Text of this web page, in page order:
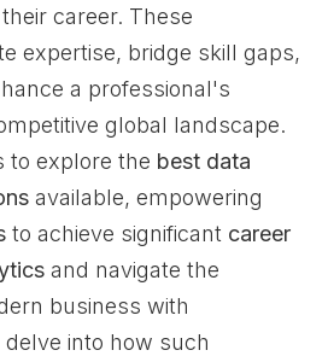
career. These
expertise, bridge skill gaps,
a professional's
global landscape.
to explore the best data
available, empowering
to achieve significant career
and navigate the
business with
into how such